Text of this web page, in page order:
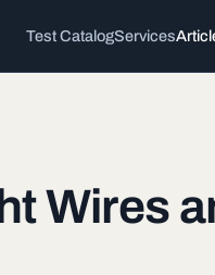
Test CatalogServices
Wires